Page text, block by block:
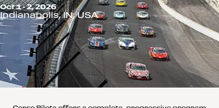
Oct 1 - 2, 2026
Indianapolis, IN, USA